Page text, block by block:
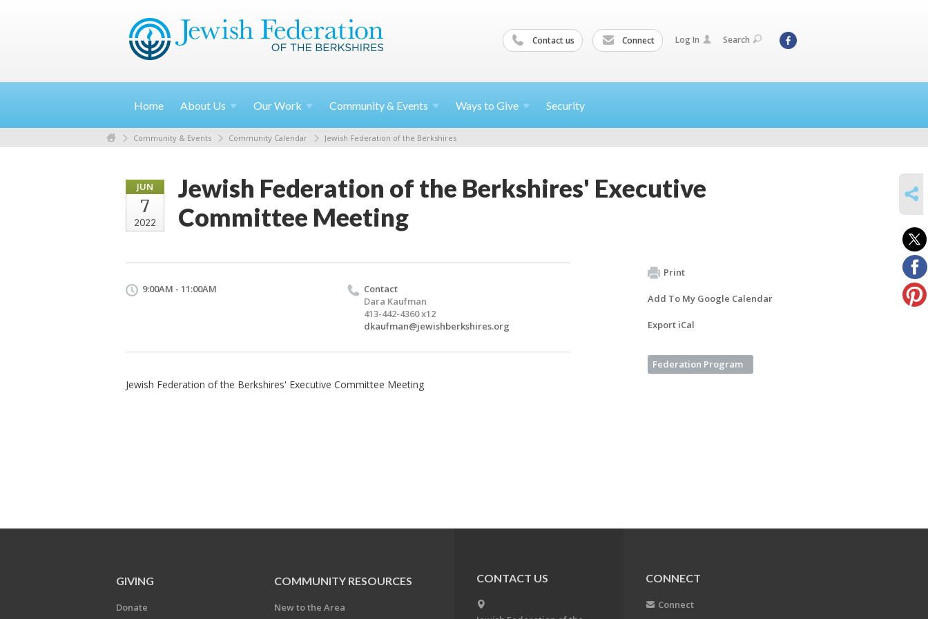
Contact us Connect Log In Search
Home About Us OurWork Community & Events Ways to Give Security
Community & Events Community Calendar Jewish Federation of the Berkshires
JUN
7
2022
Jewish Federation of the Berkshires' Executive
Committee Meeting
9:00AM - 11:00AM
Contact
Dara Kaufman
413-442-4360 x12
dkaufman@jewishberkshires.org
Jewish Federation of the Berkshires' Executive Committee Meeting
Print
Add To My Google Calendar
Export iCal
Federation Program
GIVING
Donate
COMMUNITY RESOURCES
New to the Area
CONTACT US CONNECT
Connect